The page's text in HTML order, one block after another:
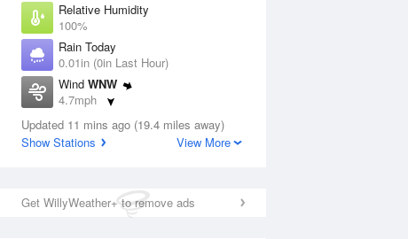
Relative Humidity
100%
Rain Today
0.01in (0in Last Hour)
Wind WNW
4.7mph
Dew Point
73.3 °F
Updated 11 mins ago (19.4 miles away)
Show Stations
View More
Get WillyWeather+ to remove ads
2 pm